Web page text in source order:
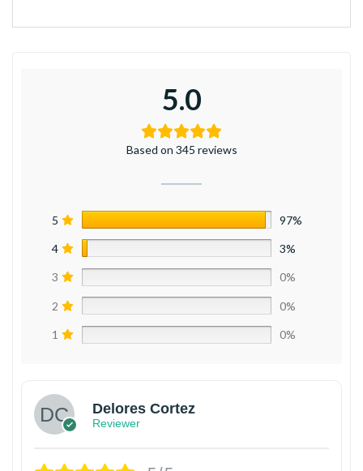
5.0
Based on 345 reviews
5 97%
4 3%
3 0%
2 0%
1 0%
Delores Cortez
Reviewer